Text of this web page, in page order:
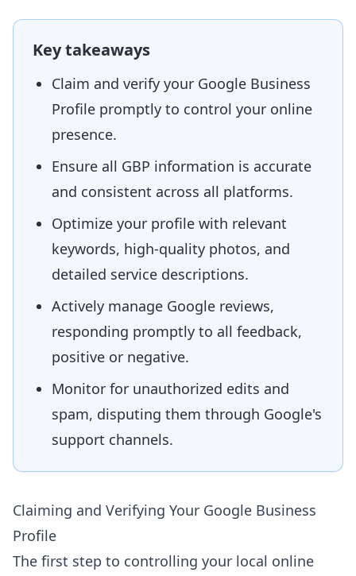
Key takeaways
Claim and verify your Google Business
Profile promptly to control your online
presence.
Ensure all GBP information is accurate
and consistent across all platforms.
Optimize your profile with relevant
keywords, high-quality photos, and
detailed service descriptions.
Actively manage Google reviews,
responding promptly to all feedback,
positive or negative.
Monitor for unauthorized edits and
spam, disputing them through Google's
support channels.
Claiming and Verifying Your Google Business
Profile
The first step to controlling your local online